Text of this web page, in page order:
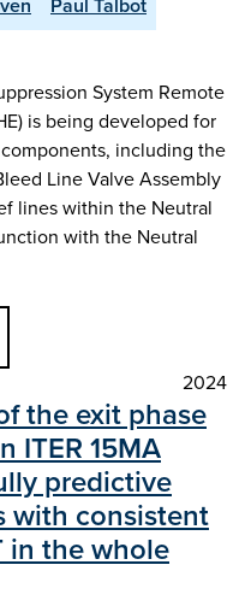
System Remote
is being developed for
including the
Line Valve Assembly
lines within the Neutral
with the Neutral
2024
the exit phase
ITER 15MA
predictive
with consistent
in the whole